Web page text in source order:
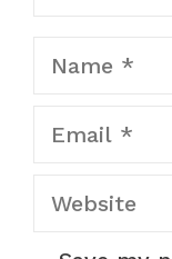
Website